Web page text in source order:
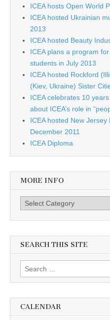
ICEA hosts Open World
ICEA hosted Ukrainian
2013
ICEA hosted Beauty
ICEA plans a program
students in July 2013
ICEA hosted Rockford
(Kiev, Ukraine) Sister
ICEA celebrates 10
about ICEA’s role in
ICEA hosted New
December 2011
ICEA Diploma
MORE INFO
More info
SEARCH THIS SITE
Search for:
CALENDAR